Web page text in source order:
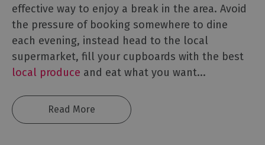
effective way to enjoy a break in the area. Avoid
the pressure of booking somewhere to dine
each evening, instead head to the local
supermarket, fill your cupboards with the best
local produce and eat what you want...
Read More